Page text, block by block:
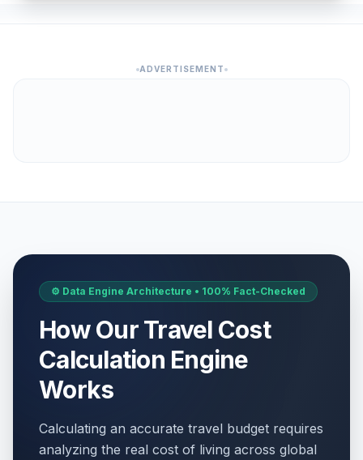
ADVERTISEMENT
⚙️ Data Engine Architecture • 100% Fact-Checked
How Our Travel Cost
Calculation Engine
Works
Calculating an accurate travel budget requires
analyzing the real cost of living across global